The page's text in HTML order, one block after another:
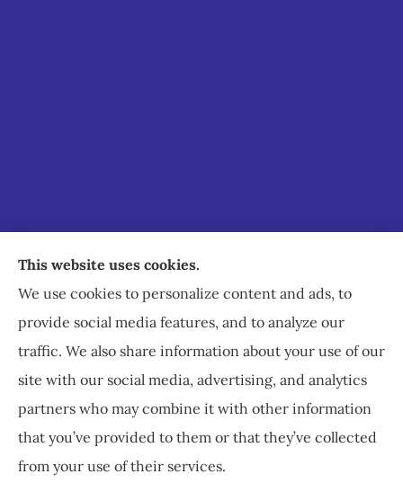
Staley Insurance provides auto, home, business,
commercial, and life insurance to all of Virginia,
including Staunton, Waynesboro, and
Charlottesville.
© Copyright 2026, Staley Insurance| Privacy Statement| Accessibility
Statement|Login
This website uses cookies.
We use cookies to personalize content and ads, to
provide social media features, and to analyze our
traffic. We also share information about your use of our
site with our social media, advertising, and analytics
partners who may combine it with other information
that you’ve provided to them or that they’ve collected
from your use of their services.